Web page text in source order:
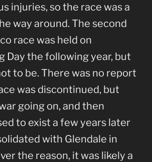
injuries, so the race was a
way around. The second
race was held on
Day the following year, but
to be. There was no report
was discontinued, but
going on, and then
to exist a few years later
with Glendale in
the reason, it was likely a